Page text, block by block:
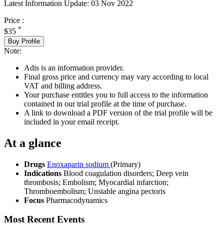
Latest Information Update: 03 Nov 2022
Price :
$35 *
Buy Profile
Note:
Adis is an information provider.
Final gross price and currency may vary according to local
VAT and billing address.
Your purchase entitles you to full access to the information
contained in our trial profile at the time of purchase.
A link to download a PDF version of the trial profile will be
included in your email receipt.
At a glance
Drugs Enoxaparin sodium (Primary)
Indications Blood coagulation disorders; Deep vein
thrombosis; Embolism; Myocardial infarction;
Thromboembolism; Unstable angina pectoris
Focus Pharmacodynamics
Most Recent Events